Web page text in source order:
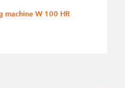
machine W 100 HR